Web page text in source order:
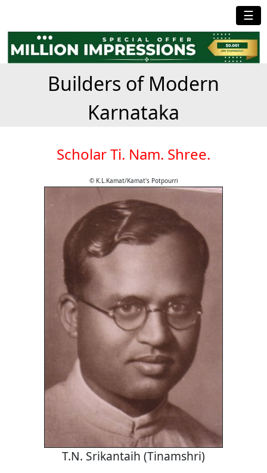
☰
Builders of Modern
Karnataka
Scholar Ti. Nam. Shree.
© K.L.Kamat/Kamat's Potpourri
T.N. Srikantaih (Tinamshri)